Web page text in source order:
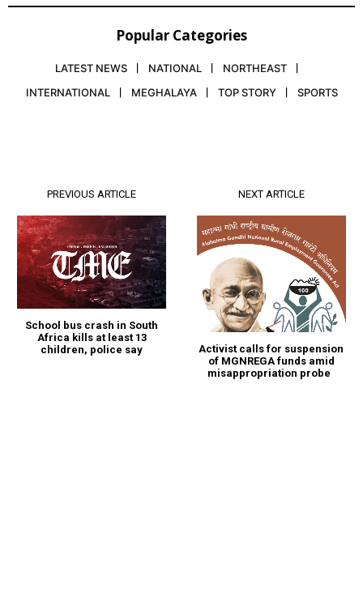
Popular Categories
LATEST NEWS NATIONAL
NORTHEAST
INTERNATIONAL
MEGHALAYA TOP STORY SPORTS
PREVIOUS ARTICLE
School bus crash in South
Africa kills at least 13
children, police say
NEXT ARTICLE
Activist calls for suspension
of MGNREGA funds amid
misappropriation probe